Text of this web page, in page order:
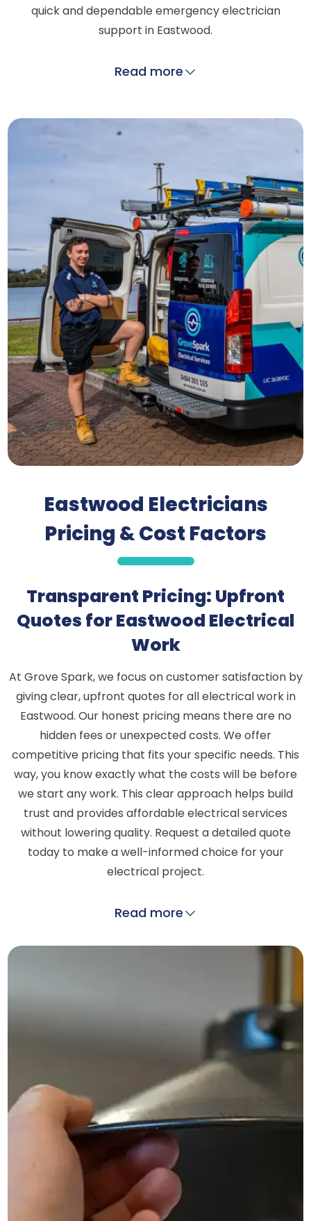
quick and dependable emergency electrician
support in Eastwood.
Read more
Eastwood Electricians
Pricing & Cost Factors
Transparent Pricing: Upfront
Quotes for Eastwood Electrical
Work
At Grove Spark, we focus on customer satisfaction by
giving clear, upfront quotes for all electrical work in
Eastwood. Our honest pricing means there are no
hidden fees or unexpected costs. We offer
competitive pricing that fits your specific needs. This
way, you know exactly what the costs will be before
we start any work. This clear approach helps build
trust and provides affordable electrical services
without lowering quality. Request a detailed quote
today to make a well-informed choice for your
electrical project.
Read more